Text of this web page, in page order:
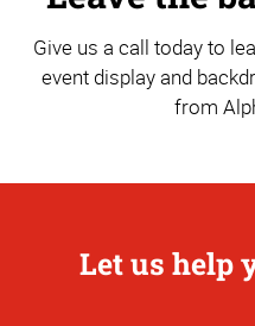
Give us a call today to
event display and
from
Let us help